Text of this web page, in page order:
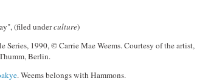
(filed underculture)
1990, © Carrie Mae Weems. Courtesy of the artist,
Berlin.
. Weems belongs with Hammons.